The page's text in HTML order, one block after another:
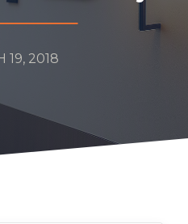
19, 2018